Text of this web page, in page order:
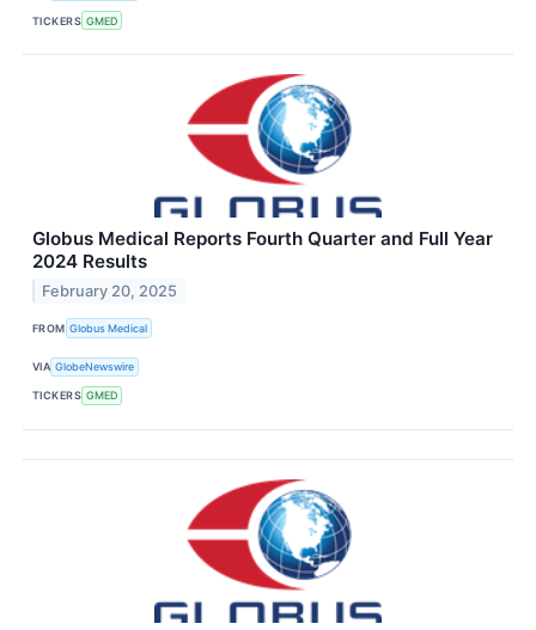
TICKERS GMED
Globus Medical Reports Fourth Quarter and Full Year
2024 Results
February 20, 2025
FROM Globus Medical
VIA GlobeNewswire
TICKERS GMED